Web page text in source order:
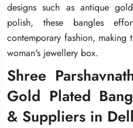
designs such as antique
polish, these bangles
contemporary fashion, making
woman's jewellery box.
Shree
Gold Plated
& Suppliers in
designs such as antique
polish, these bangles
contemporary fashion, making
woman's jewellery box.
Shree
Gold Plated
& Suppliers in
designs such as antique
polish, these bangles
contemporary fashion, making
woman's jewellery box.
Shree
Gold Plated
& Suppliers in